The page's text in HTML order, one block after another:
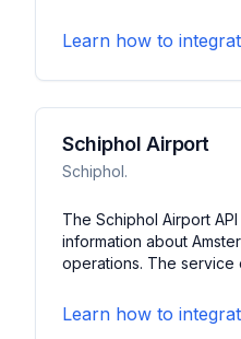
travel inventory, fare
services for travel
Learn how to
Schiphol Airport
Schiphol.
The Schiphol Airport
information about
operations. The service
data. It features flight
and terminal
Learn how to